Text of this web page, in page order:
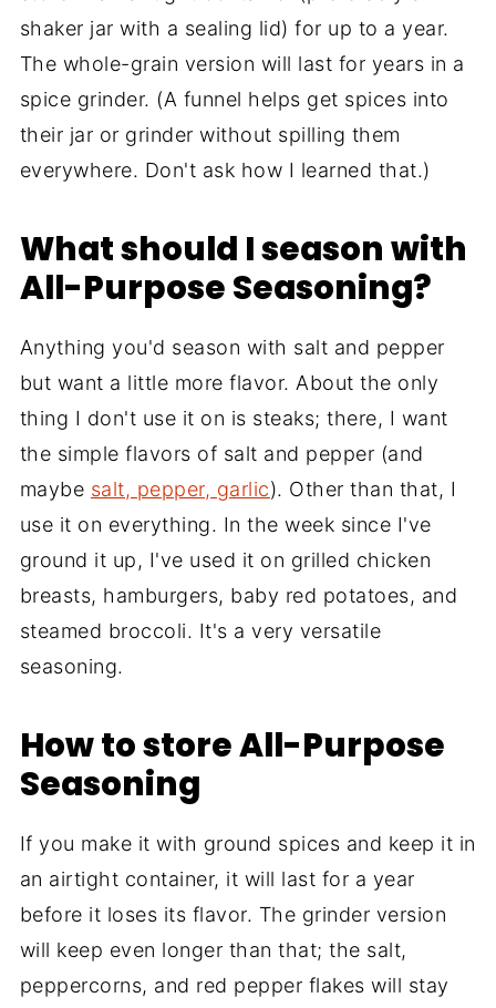
shaker jar with a sealing lid) for up to a year.
The whole-grain version will last for years in a
spice grinder. (A funnel helps get spices into
their jar or grinder without spilling them
everywhere. Don't ask how I learned that.)
What should I season with
All-Purpose Seasoning?
Anything you'd season with salt and pepper
but want a little more flavor. About the only
thing I don't use it on is steaks; there, I want
the simple flavors of salt and pepper (and
maybe salt, pepper, garlic). Other than that, I
use it on everything. In the week since I've
ground it up, I've used it on grilled chicken
breasts, hamburgers, baby red potatoes, and
steamed broccoli. It's a very versatile
seasoning.
How to store All-Purpose
Seasoning
If you make it with ground spices and keep it in
an airtight container, it will last for a year
before it loses its flavor. The grinder version
will keep even longer than that; the salt,
peppercorns, and red pepper flakes will stay